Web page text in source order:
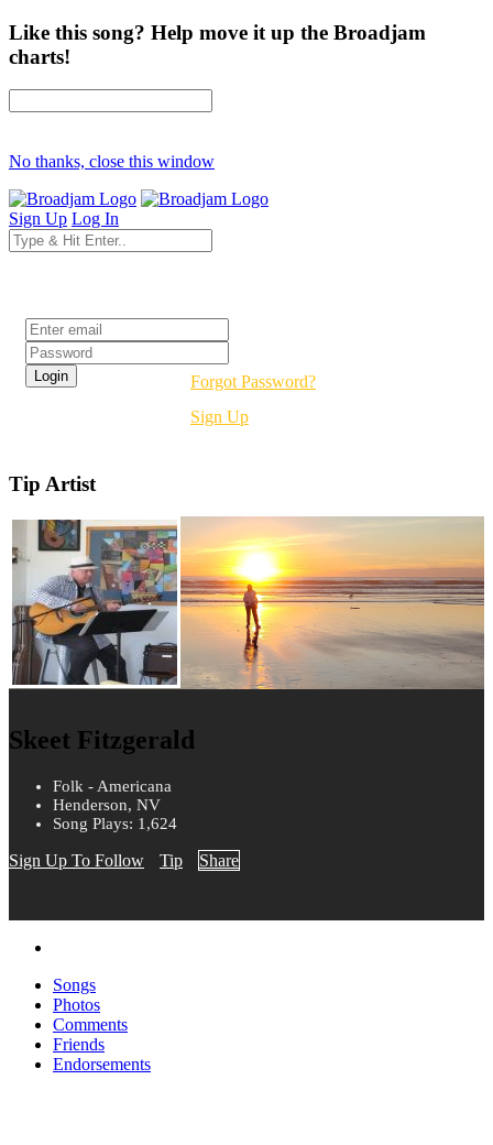
Like this song? Help move it up the Broadjam
charts!
No thanks, close this window
Sign Up Log In
Forgot Password?
Sign Up
Tip Artist
Skeet Fitzgerald
Folk - Americana
Henderson, NV
Song Plays: 1,624
Sign Up To Follow Tip Share
Songs
Photos
Comments
Friends
Endorsements